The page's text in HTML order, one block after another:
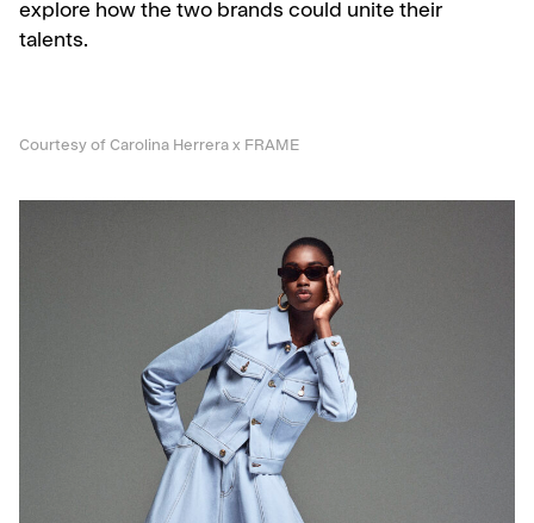
explore how the two brands could unite their
talents.
Courtesy of Carolina Herrera x FRAME